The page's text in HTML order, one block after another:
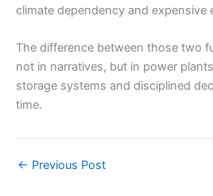
climate dependency and expensive
The difference between those two
not in narratives, but in power
storage systems and disciplined
time.
← Previous Post